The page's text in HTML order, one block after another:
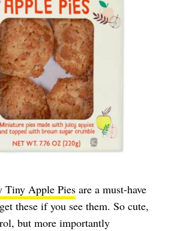
Tiny Apple Pies are a must-have
these if you see them. So cute,
but more importantly